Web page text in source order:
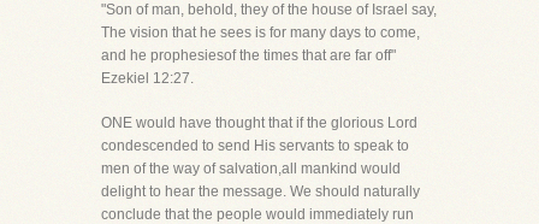
"Son of man, behold, they of the house of Israel say,
The vision that he sees is for many days to come,
and he prophesiesof the times that are far off"
Ezekiel 12:27.
ONE would have thought that if the glorious Lord
condescended to send His servants to speak to
men of the way of salvation,all mankind would
delight to hear the message. We should naturally
conclude that the people would immediately run